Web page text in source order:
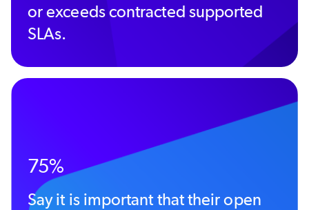
or exceeds contracted supported
SLAs.
75%
Say it is important that their open